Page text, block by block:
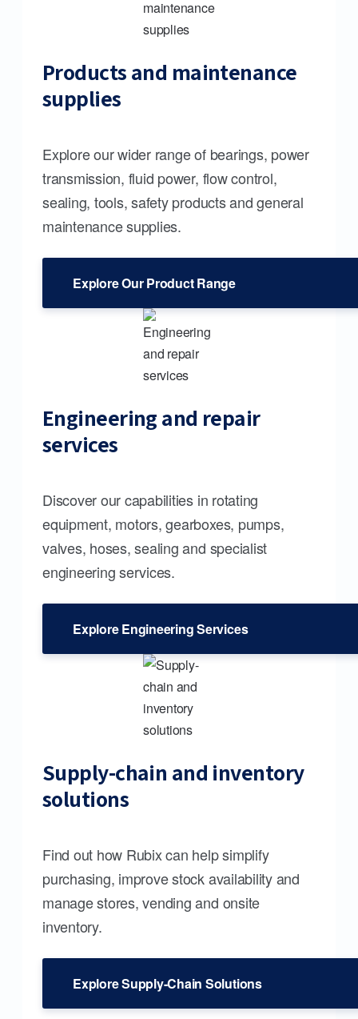
Products and maintenance
supplies
Explore our wider range of bearings, power
transmission, fluid power, flow control,
sealing, tools, safety products and general
maintenance supplies.
Explore Our Product Range
Engineering and repair
services
Discover our capabilities in rotating
equipment, motors, gearboxes, pumps,
valves, hoses, sealing and specialist
engineering services.
Explore Engineering Services
Supply-chain and inventory
solutions
Find out how Rubix can help simplify
purchasing, improve stock availability and
manage stores, vending and onsite
inventory.
Explore Supply-Chain Solutions